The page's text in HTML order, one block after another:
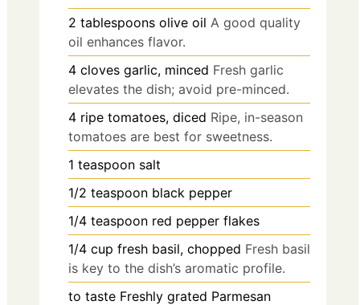
2 tablespoons olive oil A good quality
oil enhances flavor.
4 cloves garlic, minced Fresh garlic
elevates the dish; avoid pre-minced.
4 ripe tomatoes, diced Ripe, in-season
tomatoes are best for sweetness.
1 teaspoon salt
1/2 teaspoon black pepper
1/4 teaspoon red pepper flakes
1/4 cup fresh basil, chopped Fresh basil
is key to the dish’s aromatic profile.
to taste Freshly grated Parmesan